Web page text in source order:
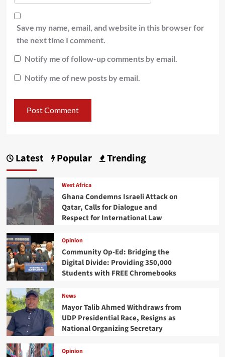
Save my name, email, and website in this browser for
the next time I comment.
Notify me of follow-up comments by email.
Notify me of new posts by email.
Latest Popular Trending
West Africa
Ghana Condemns Israeli Attack on
Qatar, Calls for Dialogue and
Respect for International Law
Opinion
Community Op-Ed: Bridging the
Digital Divide: Providing 350,000
Students with FREE Chromebooks
News
Mayor Talib Ahmed Withdraws from
UDP Presidential Race, Resigns as
National Organizing Secretary
Opinion